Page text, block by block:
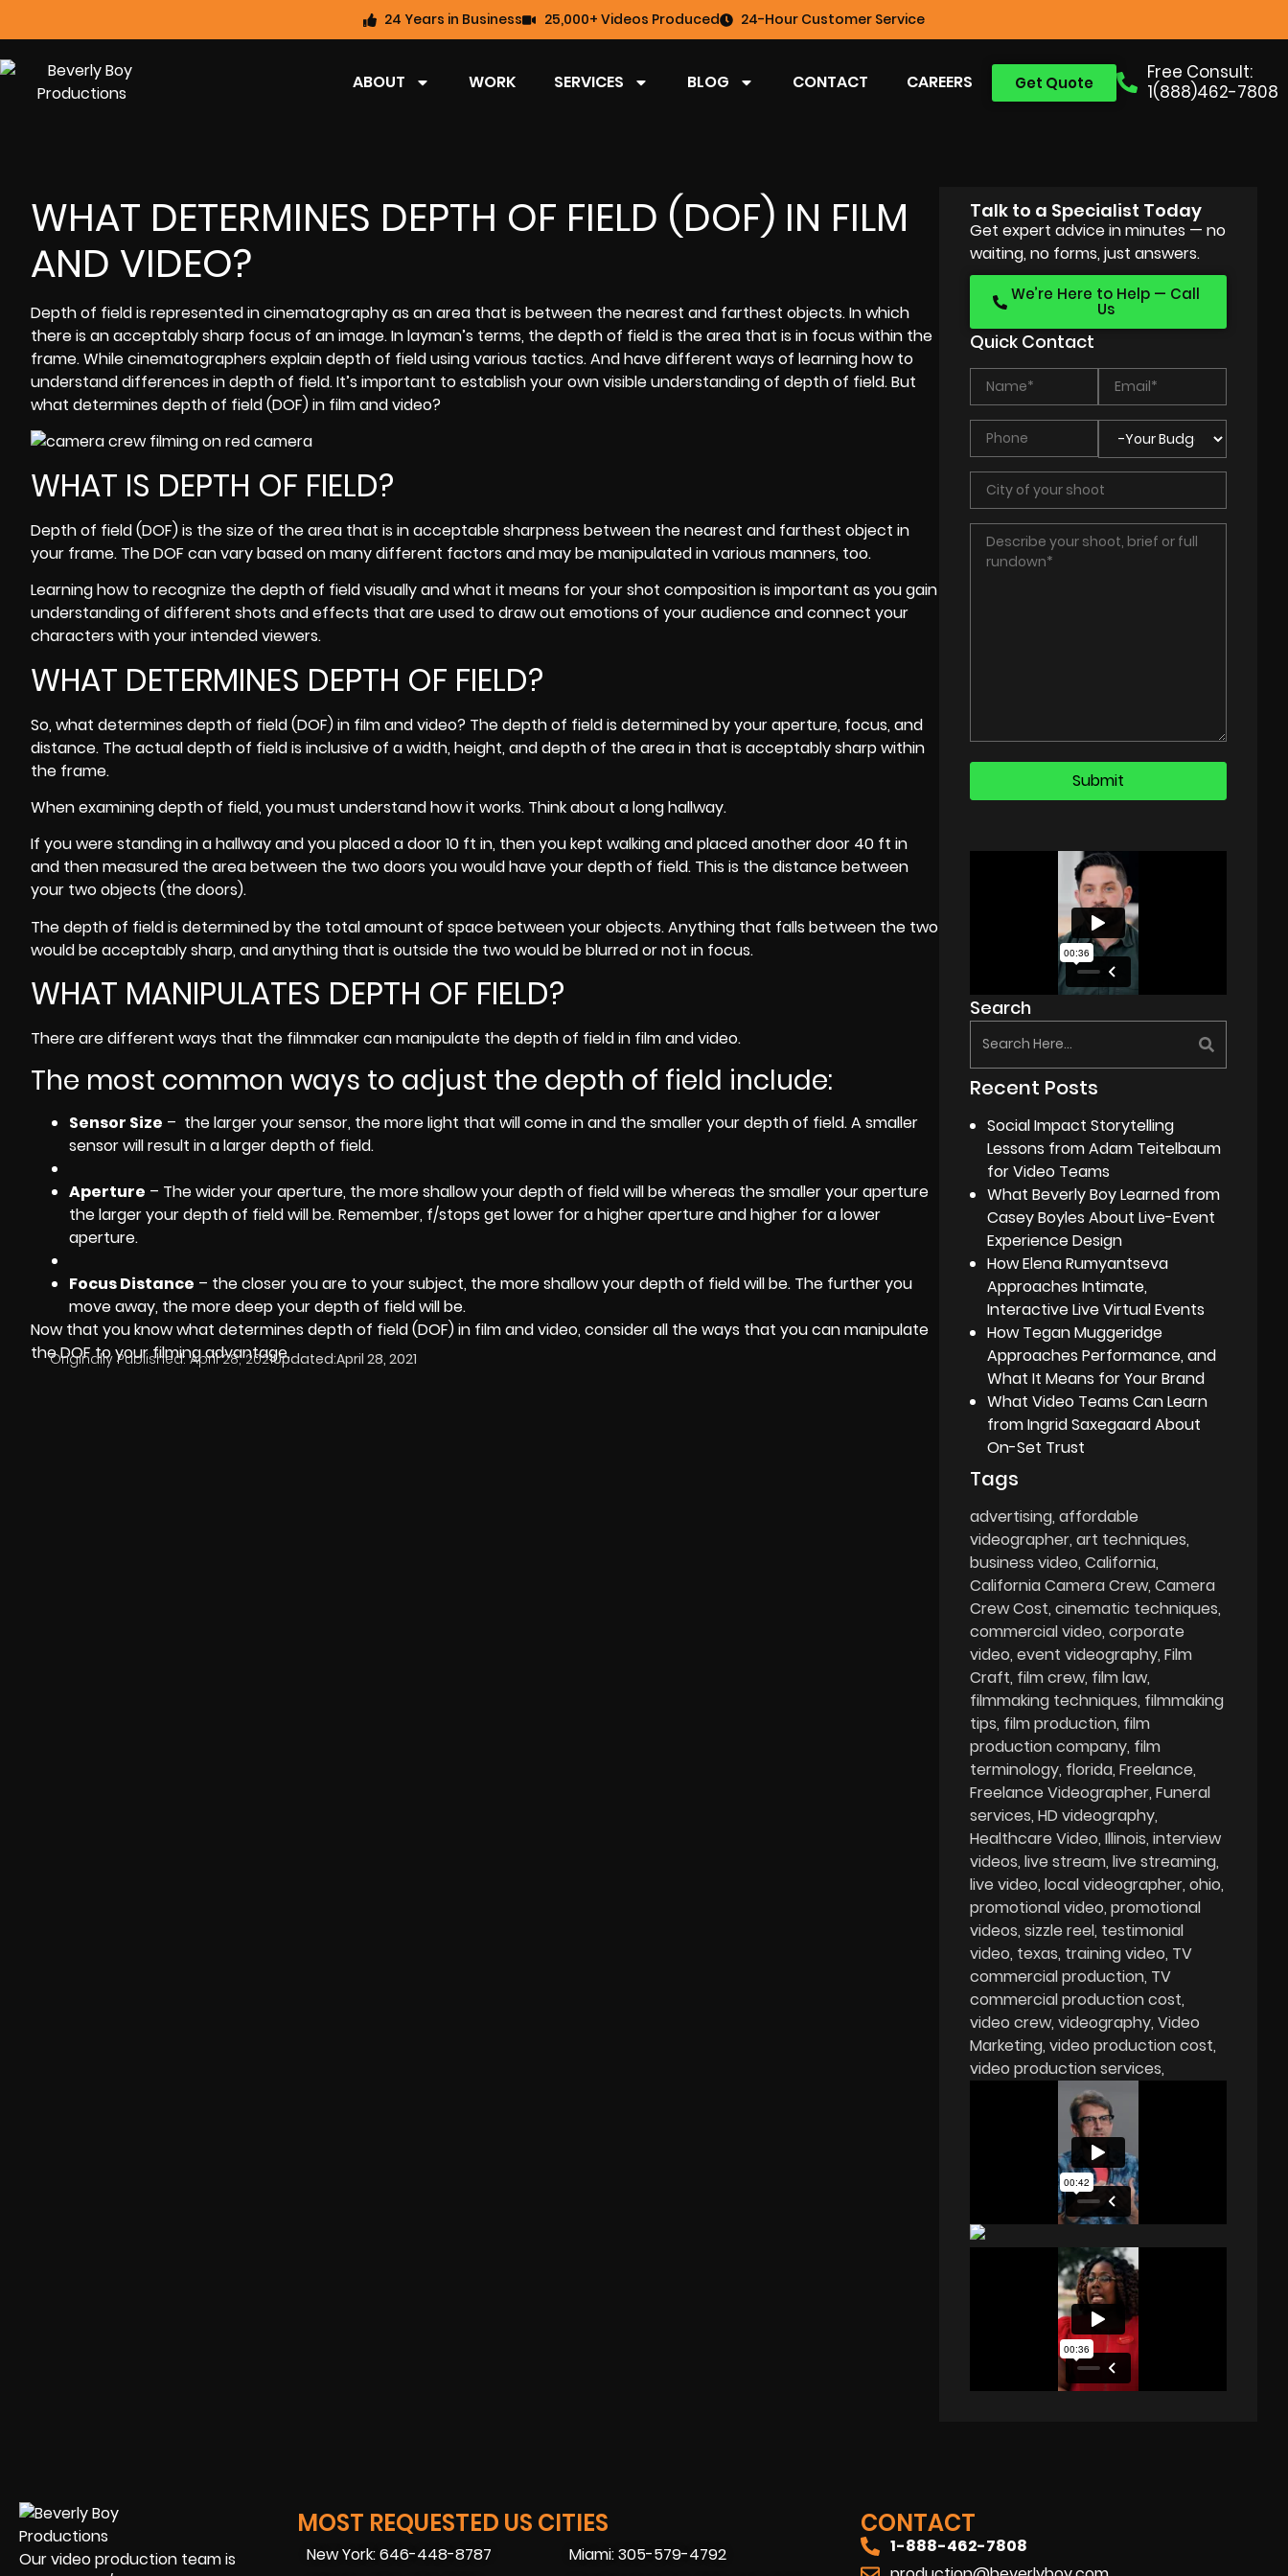
24 Years in Business 25,000+ Videos Produced 24-Hour Customer Service
Free Consult:
1(888)462-7808
Get Quote
ABOUT WORK SERVICES BLOG CONTACT CAREERS
WHAT DETERMINES DEPTH OF FIELD (DOF) IN FILM
AND VIDEO?
Depth of field is represented in cinematography as an area that is between the nearest and farthest objects. In which
there is an acceptably sharp focus of an image. In layman’s terms, the depth of field is the area that is in focus within the
frame. While cinematographers explain depth of field using various tactics. And have different ways of learning how to
understand differences in depth of field. It’s important to establish your own visible understanding of depth of field. But
what determines depth of field (DOF) in film and video?
WHAT IS DEPTH OF FIELD?
Depth of field (DOF)is the size of the area that is in acceptable sharpness between the nearest and farthest object in
your frame. The DOF can vary based on many different factors and may be manipulated in various manners, too.
Learning how to recognize the depth of field visually and what it means for your shot composition is important as you gain
understanding of different shots and effects that are used to draw out emotions of your audience and connect your
characters with your intended viewers.
WHAT DETERMINES DEPTH OF FIELD?
So, what determines depth of field (DOF) in film and video? The depth of field is determined by your aperture, focus, and
distance. The actual depth of field is inclusive of a width, height, and depth of the area in that is acceptably sharp within
the frame.
When examining depth of field, you must understand how it works. Think about a long hallway.
If you were standing in a hallway and you placed a door 10 ft in, then you kept walking and placed another door 40 ft in
and then measured the area between the two doors you would have your depth of field. This is the distance between
your two objects (the doors).
The depth of field is determined by the total amount of space between your objects. Anything that falls between the two
would be acceptably sharp, and anything that is outside the two would be blurred or not in focus.
WHAT MANIPULATES DEPTH OF FIELD?
There are different ways that the filmmaker can manipulate the depth of field in film and video.
The most common ways to adjust the depth of field include:
Sensor Size – the larger your sensor, the more light that will come in and the smaller your depth of field. A smaller
sensor will result in a larger depth of field.
Aperture – The wider your aperture, the more shallow your depth of field will be whereas the smaller your aperture
the larger your depth of field will be. Remember, f/stops get lower for a higher aperture and higher for a lower
aperture.
Focus Distance – the closer you are to your subject, the more shallow your depth of field will be. The further you
move away, the more deep your depth of field will be.
Now that you know what determines depth of field (DOF) in film and video, consider all the ways that you can manipulate
the DOF to your filming advantage.
Originally Published: April 28, 2021Updated:April 28, 2021
Talk to a Specialist Today
Get expert advice in minutes — no
waiting, no forms, just answers.
We’re Here to Help — Call
Us
Quick Contact
Search
Recent Posts
Social Impact Storytelling
Lessons from Adam Teitelbaum
for Video Teams
What Beverly Boy Learned from
Casey Boyles About Live-Event
Experience Design
How Elena Rumyantseva
Approaches Intimate,
Interactive Live Virtual Events
How Tegan Muggeridge
Approaches Performance, and
What It Means for Your Brand
What Video Teams Can Learn
from Ingrid Saxegaard About
On-Set Trust
Tags
advertising affordable
videographer art techniques
business video California
California Camera Crew Camera
Crew Cost cinematic techniques
commercial video corporate
video event videography Film
Craft film crew film law
filmmaking techniques filmmaking
tips film production film
production company film
terminology florida Freelance
Freelance Videographer Funeral
services HD videography
Healthcare Video Illinois interview
videos live stream live streaming
live video local videographer ohio
promotional video promotional
videos sizzle reel testimonial
video texas training video TV
commercial production TV
commercial production cost
video crew videography Video
Marketing video production cost
video production services
Our video production team is
MOST REQUESTED US CITIES
New York: 646-448-8787
Miami: 305-579-4792
CONTACT
1-888-462-7808